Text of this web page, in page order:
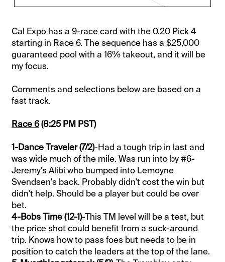
Cal Expo has a 9-race card with the 0.20 Pick 4
starting in Race 6. The sequence has a $25,000
guaranteed pool with a 16% takeout, and it will be
my focus.
Comments and selections below are based on a
fast track.
Race 6(8:25 PM PST)
1-Dance Traveler (7/2)-Had a tough trip in last and
was wide much of the mile. Was run into by #6-
Jeremy's Alibi who bumped into Lemoyne
Svendsen's back. Probably didn't cost the win but
didn't help. Should be a player but could be over
bet.
4-Bobs Time (12-1)-This TM level will be a test, but
the price shot could benefit from a suck-around
trip. Knows how to pass foes but needs to be in
position to catch the leaders at the top of the lane.